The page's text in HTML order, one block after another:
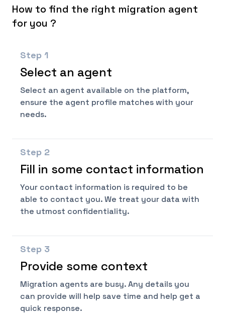
How to find the right migration agent
for you ?
Step 1
Select an agent
Select an agent available on the platform,
ensure the agent profile matches with your
needs.
Step 2
Fill in some contact information
Your contact information is required to be
able to contact you. We treat your data with
the utmost confidentiality.
Step 3
Provide some context
Migration agents are busy. Any details you
can provide will help save time and help get a
quick response.